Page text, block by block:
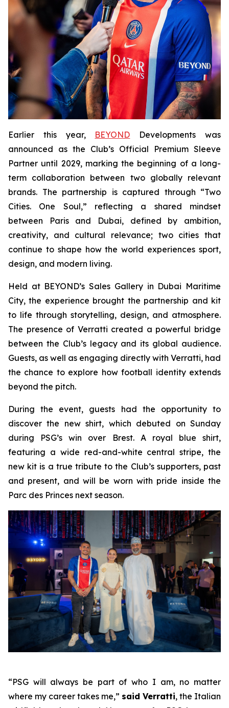
Earlier this year, BEYOND Developments was
announced as the Club’s Official Premium Sleeve
Partner until 2029, marking the beginning of a long-
term collaboration between two globally relevant
brands. The partnership is captured through “Two
Cities. One Soul,” reflecting a shared mindset
between Paris and Dubai, defined by ambition,
creativity, and cultural relevance; two cities that
continue to shape how the world experiences sport,
design, and modern living.
Held at BEYOND’s Sales Gallery in Dubai Maritime
City, the experience brought the partnership and kit
to life through storytelling, design, and atmosphere.
The presence of Verratti created a powerful bridge
between the Club’s legacy and its global audience.
Guests, as well as engaging directly with Verratti, had
the chance to explore how football identity extends
beyond the pitch.
During the event, guests had the opportunity to
discover the new shirt, which debuted on Sunday
during PSG’s win over Brest. A royal blue shirt,
featuring a wide red-and-white central stripe, the
new kit is a true tribute to the Club’s supporters, past
and present, and will be worn with pride inside the
Parc des Princes next season.
“PSG will always be part of who I am, no matter
where my career takes me,” said Verratti, the Italian